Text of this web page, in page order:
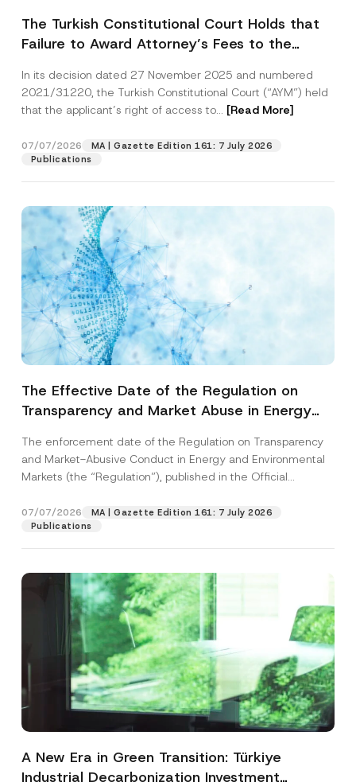
The Turkish Constitutional Court Holds that
Failure to Award Attorney’s Fees to the
Access to a Court
In its decision dated 27 November 2025 and numbered
2021/31220, the Turkish Constitutional Court (“AYM”) held
that the applicant’s right of access to... [Read More]
07/07/2026
MA | Gazette Edition 161: 7 July 2026
Publications
The Effective Date of the Regulation on
Transparency and Market Abuse in Energy
Postponed
The enforcement date of the Regulation on Transparency
and Market-Abusive Conduct in Energy and Environmental
Markets (the “Regulation”), published in the Official
07/07/2026
MA | Gazette Edition 161: 7 July 2026
Publications
A New Era in Green Transition: Türkiye
Industrial Decarbonization Investment